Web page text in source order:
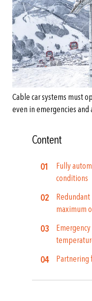
Cable car systems must
even in emergencies
Content
Fully
conditions
maximum